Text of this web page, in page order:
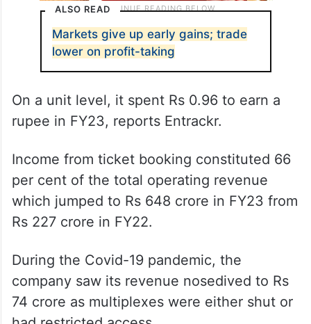
ALSO READ
Markets give up early gains; trade
lower on profit-taking
On a unit level, it spent Rs 0.96 to earn a
rupee in FY23, reports Entrackr.
Income from ticket booking constituted 66
per cent of the total operating revenue
which jumped to Rs 648 crore in FY23 from
Rs 227 crore in FY22.
During the Covid-19 pandemic, the
company saw its revenue nosedived to Rs
74 crore as multiplexes were either shut or